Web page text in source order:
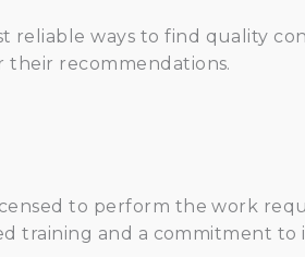
ways to find quality
recommendations.
to perform the work
training and a commitment to